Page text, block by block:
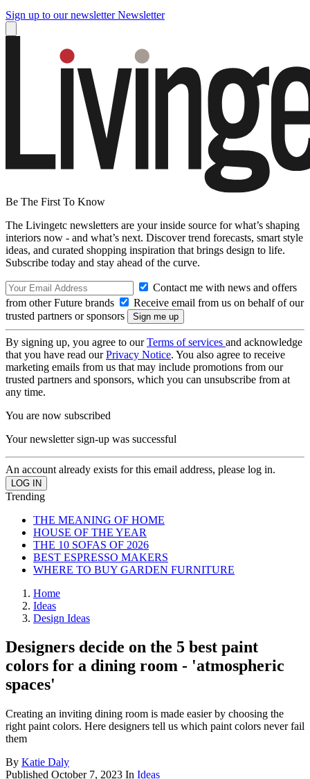
Sign up to our newsletter Newsletter
Be The First To Know
The Livingetc newsletters are your inside source for what’s shaping
interiors now - and what’s next. Discover trend forecasts, smart style
ideas, and curated shopping inspiration that brings design to life.
Subscribe today and stay ahead of the curve.
Contact me with news and offers
from other Future brands
Receive email from us on behalf of our
trusted partners or sponsors
By signing up, you agree to ourTerms of services and acknowledge
that you have read ourPrivacy Notice. You also agree to receive
marketing emails from us that may include promotions from our
trusted partners and sponsors, which you can unsubscribe from at
any time.
You are now subscribed
Your newsletter sign-up was successful
An account already exists for this email address, please log in.
Trending
THE MEANING OF HOME
HOUSE OF THE YEAR
THE 10 SOFAS OF 2026
BEST ESPRESSO MAKERS
WHERE TO BUY GARDEN FURNITURE
Home
Ideas
Design Ideas
Designers decide on the 5 best paint
colors for a dining room - 'atmospheric
spaces'
Creating an inviting dining room is made easier by choosing the
right paint colors. Here designers tell us which paint colors never fail
them
By Katie Daly
Published October 7, 2023 In Ideas